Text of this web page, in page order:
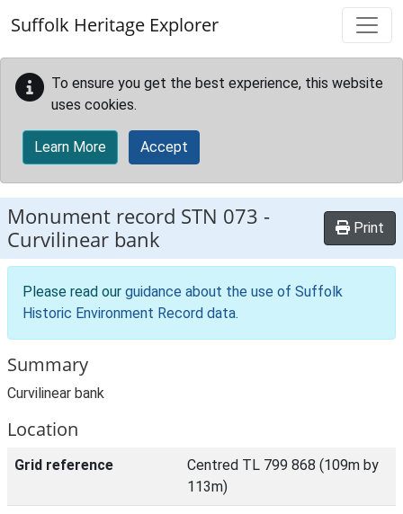
Suffolk Heritage Explorer
To ensure you get the best experience, this website
uses cookies.
Learn More Accept
Monument record STN 073 -
Curvilinear bank
Print
Please read our guidance about the use of Suffolk
Historic Environment Record data.
Summary
Curvilinear bank
Location
Grid reference
Centred TL 799 868 (109m by
113m)